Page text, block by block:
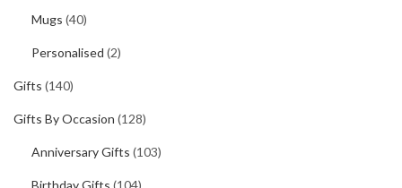
Mugs (40)
Personalised (2)
Gifts (140)
Gifts By Occasion (128)
Anniversary Gifts (103)
Birthday Gifts (104)